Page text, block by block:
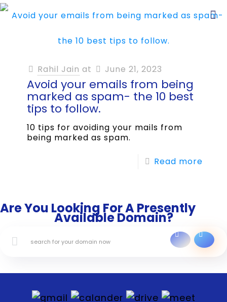
Rahil Jain at June 21, 2023
Avoid your emails from being
marked as spam- the 10 best
tips to follow.
10 tips for avoiding your mails from
being marked as spam.
Read more
Are You Looking For A Presently
Available Domain?